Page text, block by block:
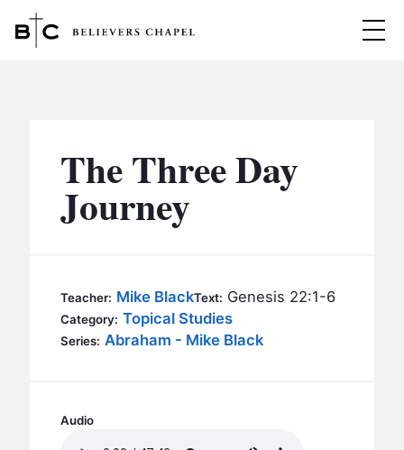
MINISTRIES
BC MEN
BC KIDS
BC OUTREACH
EVENTS
SERMONS
The Three Day
Journey
Teacher: Mike BlackText: Genesis 22:1-6
Category: Topical Studies
Series: Abraham - Mike Black
Audio